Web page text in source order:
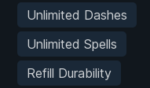
Unlimited Dashes
Unlimited Spells
Refill Durability